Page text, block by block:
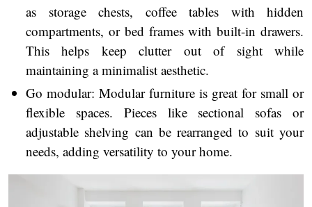
as storage chests, coffee tables with hidden
compartments, or bed frames with built-in drawers.
This helps keep clutter out of sight while
maintaining a minimalist aesthetic.
Go modular: Modular furniture is great for small or
flexible spaces. Pieces like sectional sofas or
adjustable shelving can be rearranged to suit your
needs, adding versatility to your home.